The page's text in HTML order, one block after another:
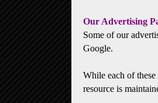
Our Advertising
Some of our
Google.
While each of
resource is